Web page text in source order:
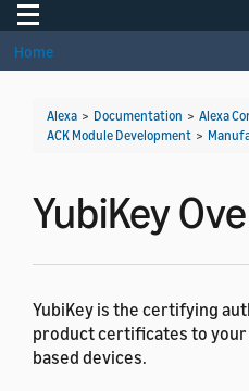
Toggle navigation
Home
Alexa > Documentation > Alexa
ACK Module Development >
YubiKey
YubiKey is the certifying
product certificates to your
based devices.